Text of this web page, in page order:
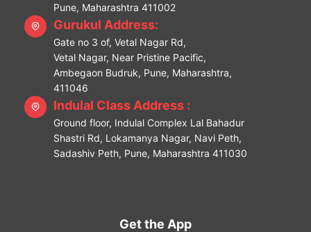
Pune, Maharashtra 411002
Gurukul Address:
Gate no 3 of, Vetal Nagar Rd,
Vetal Nagar, Near Pristine Pacific,
Ambegaon Budruk, Pune, Maharashtra,
411046
Indulal Class Address :
Ground floor, Indulal Complex Lal Bahadur
Shastri Rd, Lokamanya Nagar, Navi Peth,
Sadashiv Peth, Pune, Maharashtra 411030
Get the App